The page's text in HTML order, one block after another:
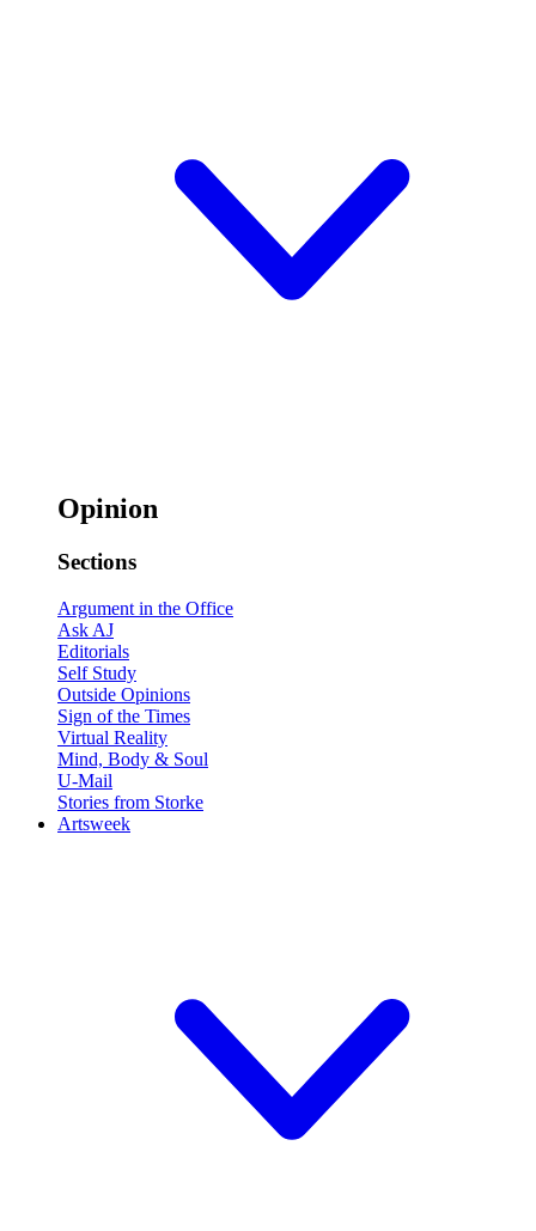
Opinion
Sections
Argument in the Office
Ask AJ
Editorials
Self Study
Outside Opinions
Sign of the Times
Virtual Reality
Mind, Body & Soul
U-Mail
Stories from Storke
Artsweek